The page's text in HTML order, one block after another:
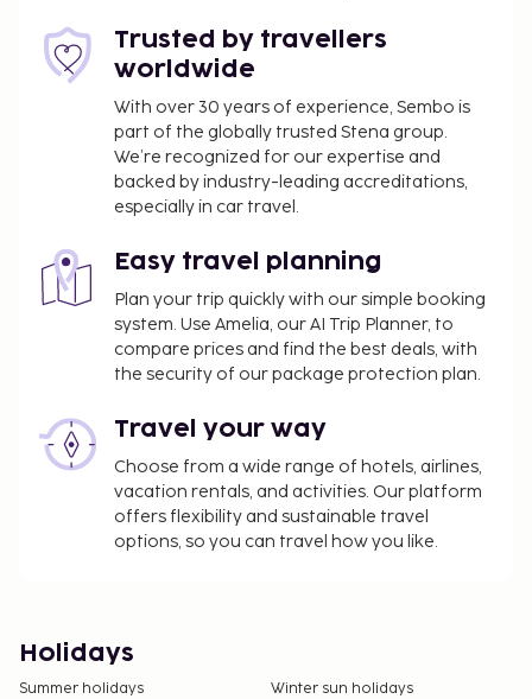
Trusted by travellers
worldwide
With over 30 years of experience, Sembo is
part of the globally trusted Stena group.
We’re recognized for our expertise and
backed by industry-leading accreditations,
especially in car travel.
Easy travel planning
Plan your trip quickly with our simple booking
system. Use Amelia, our AI Trip Planner, to
compare prices and find the best deals, with
the security of our package protection plan.
Travel your way
Choose from a wide range of hotels, airlines,
vacation rentals, and activities. Our platform
offers flexibility and sustainable travel
options, so you can travel how you like.
Holidays
Summer holidays
Winter sun holidays